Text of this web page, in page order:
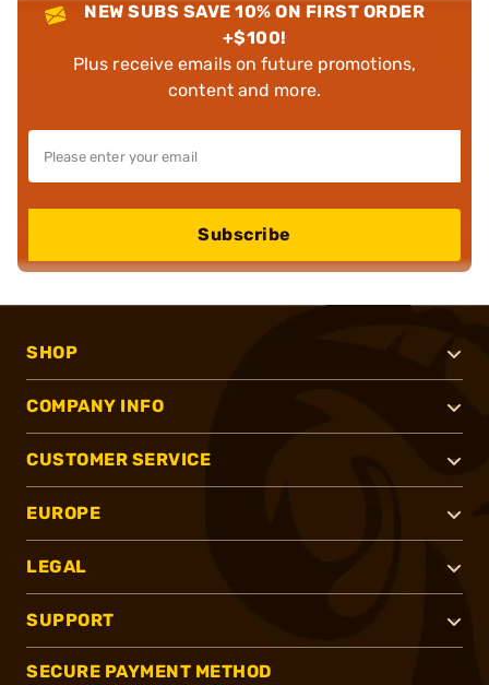
NEW SUBS SAVE 10% ON FIRST ORDER
+$100!
Plus receive emails on future promotions,
content and more.
Subscribe
SHOP
COMPANY INFO
CUSTOMER SERVICE
EUROPE
LEGAL
SUPPORT
SECURE PAYMENT METHOD